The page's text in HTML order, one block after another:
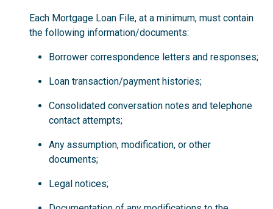
Each Mortgage Loan File, at a minimum, must contain
the following information/documents:
Borrower correspondence letters and responses;
Loan transaction/payment histories;
Consolidated conversation notes and telephone
contact attempts;
Any assumption, modification, or other
documents;
Legal notices;